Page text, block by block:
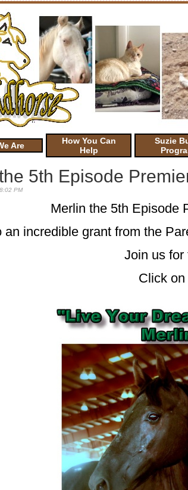
Are
How You Can
Help
Suzie
5th Episode
PM
Merlin the 5th Episode
an incredible grant from the
Join us for
Click